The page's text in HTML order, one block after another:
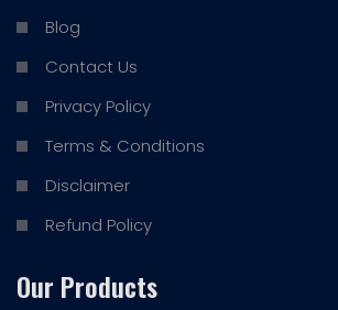
Blog
Contact Us
Privacy Policy
Terms & Conditions
Disclaimer
Refund Policy
Our Products